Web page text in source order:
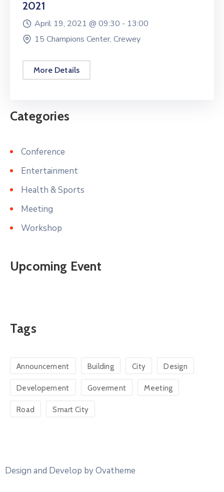
2021
April 19, 2021 @ 09:30 - 13:00
15 Champions Center, Crewey
More Details
Categories
Conference
Entertainment
Health & Sports
Meeting
Workshop
Upcoming Event
Tags
Announcement Building City Design
Developement Goverment Meeting
Road Smart City
Design and Develop by Ovatheme